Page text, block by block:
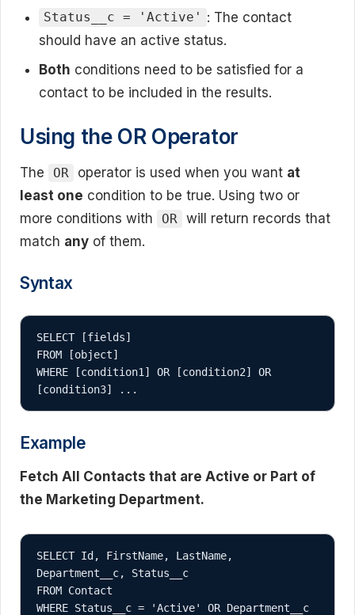
Status__c = 'Active' : The contact
should have an active status.
Both conditions need to be satisfied for a
contact to be included in the results.
Using the OR Operator
The OR operator is used when you want at
least one condition to be true. Using two or
more conditions with
OR will return records that
match any of them.
Syntax
SELECT [fields]
FROM [object]
WHERE [condition1] OR [condition2] OR
Example
Fetch All Contacts that are Active or Part of
the Marketing Department.
SELECT Id, FirstName, LastName,
Department__c, Status__c
FROM Contact
WHERE Status__c = 'Active' OR Department__c